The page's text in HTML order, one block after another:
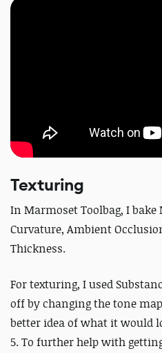
Texturing
In Marmoset Toolbag, I
Curvature, Ambient
Thickness.
For texturing, I used
off by changing the tone
better idea of what it would
5. To further help with